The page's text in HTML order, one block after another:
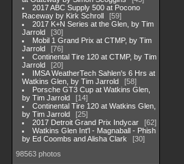
2017 ABC Supply 500 at Pocono
Raceway by Kirk Schroll
59
2017 K+N Series at the Glen, by Tim
Jarrold
30
Mobil 1 Grand Prix at CTMP, by Tim
Jarrold
76
Continental Tire 120 at CTMP, by Tim
Jarrold
20
IMSA WeatherTech Sahlen's 6 Hrs at
Watkins Glen, by Tim Jarrold
58
Porsche GT3 Cup at Watkins Glen,
by Tim Jarrold
14
Continental Tire 120 at Watkins Glen,
by Tim Jarrold
25
2017 Detroit Grand Prix Indycar
62
Watkins Glen Int'l - Magnaball - Phish
by Ed Coombs and Alisha Clark
30
98563 photos